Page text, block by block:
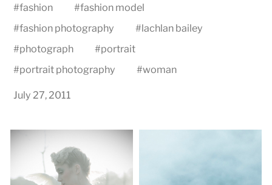
#fashion #fashion model
#fashion photography #lachlan bailey
#photograph #portrait
#portrait photography #woman
July 27, 2011